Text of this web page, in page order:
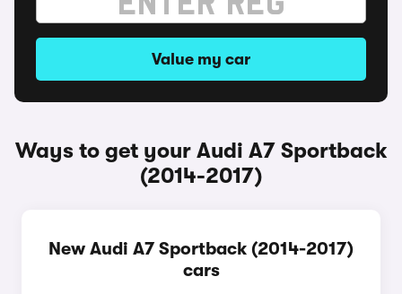
Value my car
Ways to get your Audi A7 Sportback
(2014-2017)
New Audi A7 Sportback (2014-2017)
cars